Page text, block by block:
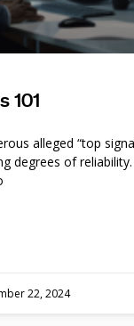
101
alleged “top
degrees of
22, 2024